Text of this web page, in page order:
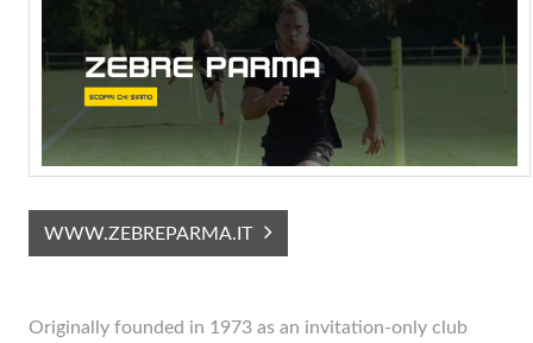
WWW.ZEBREPARMA.IT
Originally founded in 1973 as an invitation-only club